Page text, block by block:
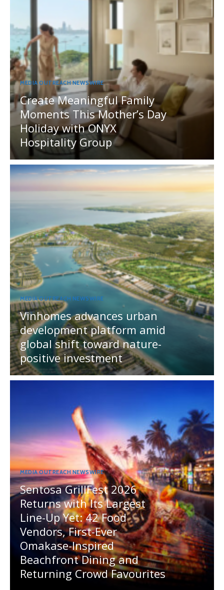
MEDIA OUTREACH NEWSWIRE
Create Meaningful Family
Moments This Mother’s Day
Holiday with ONYX
Hospitality Group
MEDIA OUTREACH NEWSWIRE
Vinhomes advances urban
development platform amid
global shift toward nature-
positive investment
MEDIA OUTREACH NEWSWIRE
Sentosa GrillFest 2026
Returns with Its Largest
Line-Up Yet: 42 Food
Vendors, First-Ever
Omakase-Inspired
Beachfront Dining and
Returning Crowd Favourites